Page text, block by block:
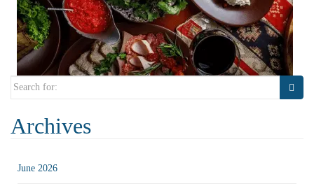
Search
Archives
June 2026